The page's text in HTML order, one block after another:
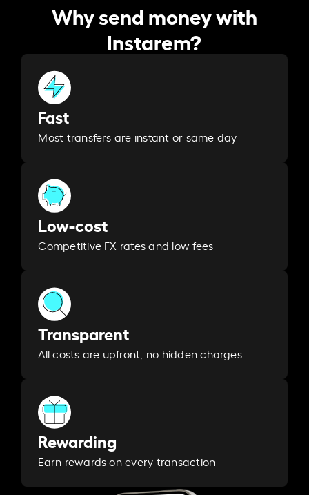
Why send money with
Instarem?
Fast
Most transfers are instant or same day
Low-cost
Competitive FX rates and low fees
Transparent
All costs are upfront, no hidden charges
Rewarding
Earn rewards on every transaction